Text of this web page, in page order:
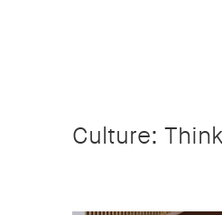
Culture: